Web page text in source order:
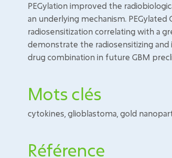
PEGylation improved the
an underlying mechanism.
radiosensitization correlating with a
demonstrate the radiosensitizing and
drug combination in future GBM
Mots clés
cytokines, glioblastoma, gold
Référence